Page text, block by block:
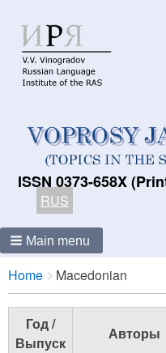
ISSN 0373-658X
RUS
Main menu
Breadcrumbs
You
are
here:
Home Macedonian
Год /
Выпуск
Авторы